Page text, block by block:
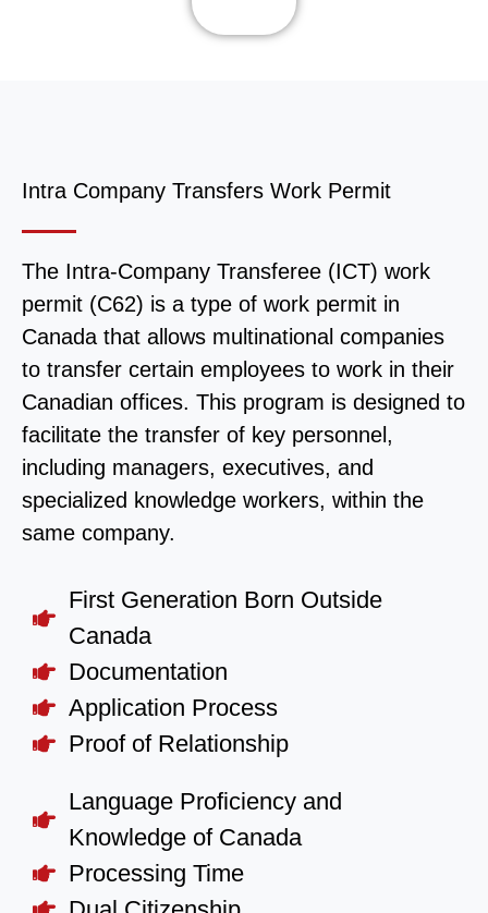
Intra Company Transfers Work Permit
The Intra-Company Transferee (ICT) work
permit (C62) is a type of work permit in
Canada that allows multinational companies
to transfer certain employees to work in their
Canadian offices. This program is designed to
facilitate the transfer of key personnel,
including managers, executives, and
specialized knowledge workers, within the
same company.
First Generation Born Outside
Canada
Documentation
Application Process
Proof of Relationship
Language Proficiency and
Knowledge of Canada
Processing Time